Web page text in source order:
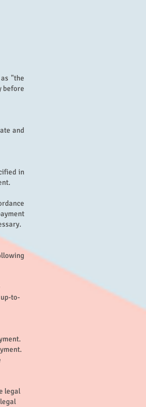
"the
before
and
in
to-
legal